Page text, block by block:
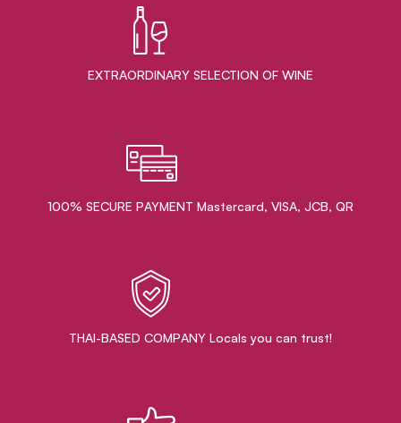
EXTRAORDINARY ​SELECTION OF WINE
100% SECURE PAYMENT Mastercard, VISA, JCB, QR
THAI-BASED COMPANY Locals you can trust!